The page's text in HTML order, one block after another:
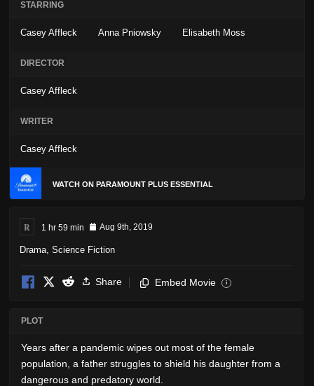
STARRING
Casey Affleck Anna Pniowsky Elisabeth Moss
DIRECTOR
Casey Affleck
WRITER
Casey Affleck
WATCH ON PARAMOUNT PLUS ESSENTIAL
R 1 hr 59 min Aug 9th, 2019
Drama Science Fiction
Share Embed Movie i
PLOT
Years after a pandemic wipes out most of the female
population, a father struggles to shield his daughter from a
dangerous and predatory world.